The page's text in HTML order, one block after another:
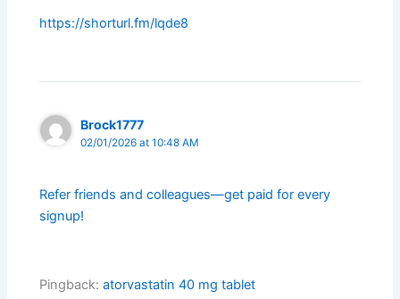
https://shorturl.fm/lqde8
Brock1777
02/01/2026 at 10:48 AM
Refer friends and colleagues—get paid for every
signup!
Pingback:atorvastatin 40 mg tablet